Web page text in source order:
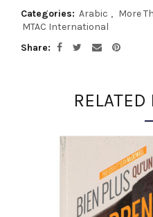
Categories: Arabic , More
MTAC International
Share
RELATED